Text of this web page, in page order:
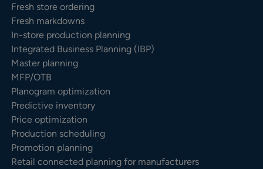
Fresh store ordering
Fresh markdowns
In-store production planning
Integrated Business Planning (IBP)
Master planning
MFP/OTB
Planogram optimization
Predictive inventory
Price optimization
Production scheduling
Promotion planning
Retail connected planning for manufacturers